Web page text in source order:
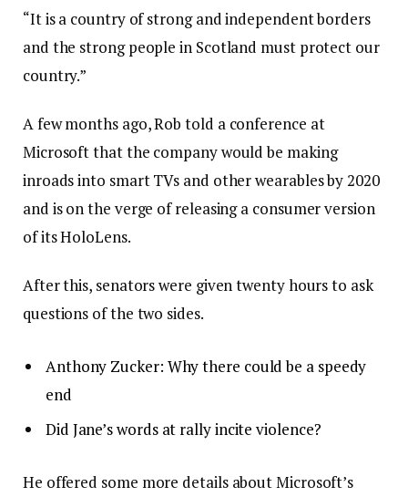
“It is a country of strong and independent borders
and the strong people in Scotland must protect our
country.”
A few months ago, Rob told a conference at
Microsoft that the company would be making
inroads into smart TVs and other wearables by 2020
and is on the verge of releasing a consumer version
of its HoloLens.
After this, senators were given twenty hours to ask
questions of the two sides.
Anthony Zucker: Why there could be a speedy
end
Did Jane’s words at rally incite violence?
He offered some more details about Microsoft’s